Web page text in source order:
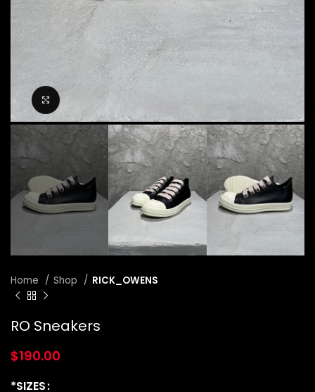
Click to enlarge
Home Shop RICK_OWENS
RO Sneakers
$190.00
*SIZES